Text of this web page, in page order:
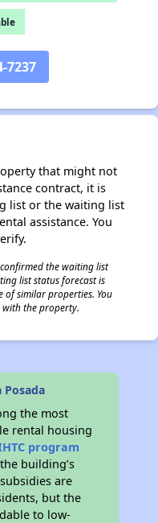
7237
that might not
contract, it is
list or the waiting list
assistance. You
the waiting list
list status forecast is
of similar properties. You
the property.
Posada
the most
rental housing
program
building’s
are
but the
to low-